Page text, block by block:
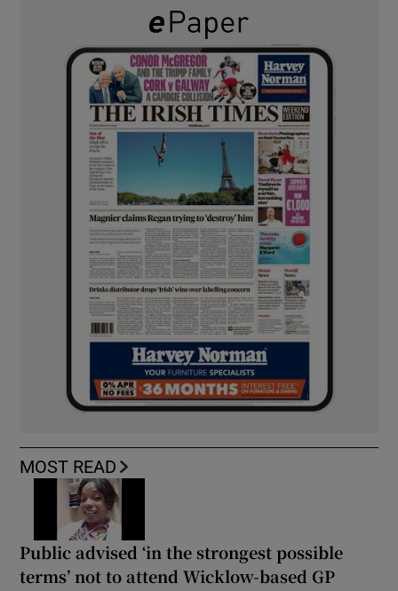
MOST READ
Public advised ‘in the strongest possible
terms’ not to attend Wicklow-based GP